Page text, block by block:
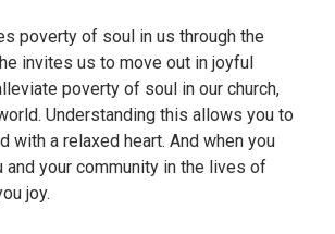
poverty of soul in us through the
invites us to move out in joyful
poverty of soul in our church,
Understanding this allows you to
with a relaxed heart. And when you
and your community in the lives of
joy.